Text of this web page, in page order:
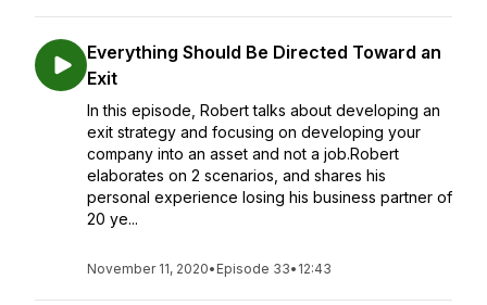
Everything Should Be Directed Toward an
Exit
In this episode, Robert talks about developing an
exit strategy and focusing on developing your
company into an asset and not a job.Robert
elaborates on 2 scenarios, and shares his
personal experience losing his business partner of
20 ye...
November 11, 2020• Episode 33• 12:43